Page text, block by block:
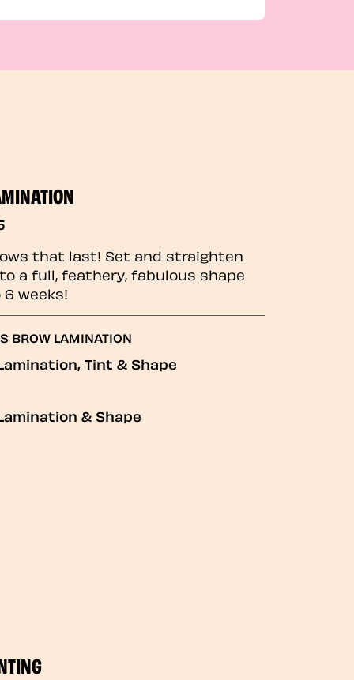
that last! Set and straighten
a full, feathery, fabulous shape
weeks!
BROW LAMINATION
Tint & Shape
& Shape